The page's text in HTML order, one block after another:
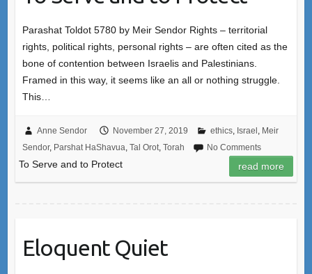
Parashat Toldot 5780 by Meir Sendor Rights – territorial
rights, political rights, personal rights – are often cited as the
bone of contention between Israelis and Palestinians.
Framed in this way, it seems like an all or nothing struggle.
This…
Anne Sendor November 27, 2019 ethics, Israel, Meir
Sendor, Parshat HaShavua, Tal Orot, Torah No Comments
To Serve and to Protect read more
Eloquent Quiet